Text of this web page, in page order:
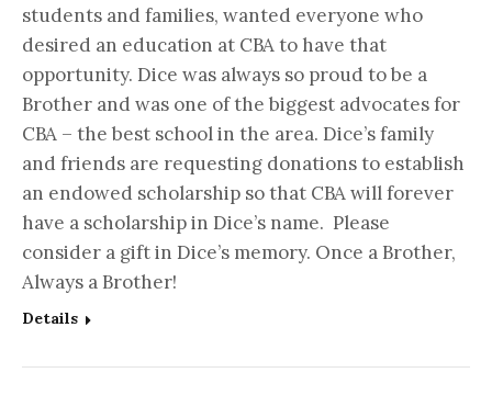
students and families, wanted everyone who
desired an education at CBA to have that
opportunity. Dice was always so proud to be a
Brother and was one of the biggest advocates for
CBA – the best school in the area. Dice’s family
and friends are requesting donations to establish
an endowed scholarship so that CBA will forever
have a scholarship in Dice’s name. Please
consider a gift in Dice’s memory. Once a Brother,
Always a Brother!
Details